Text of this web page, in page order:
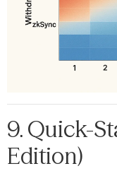
9. Quick-
Edition)